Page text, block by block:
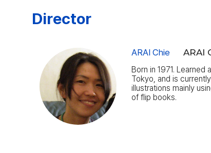
Director
ARAI Chie ARAI
Born in 1971.
Tokyo, and is
illustrations mainly
of flip books.